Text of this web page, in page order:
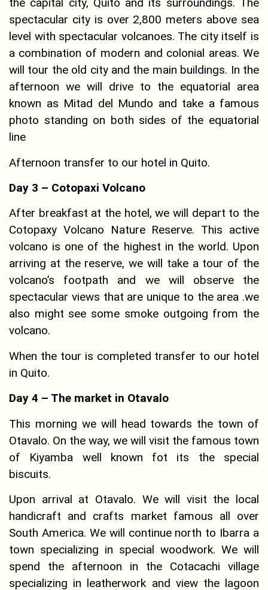
the capital city, Quito and its surroundings. The
spectacular city is over 2,800 meters above sea
level with spectacular volcanoes. The city itself is
a combination of modern and colonial areas. We
will tour the old city and the main buildings. In the
afternoon we will drive to the equatorial area
known as Mitad del Mundo and take a famous
photo standing on both sides of the equatorial
line
Afternoon transfer to our hotel in Quito.
Day 3 – Cotopaxi Volcano
After breakfast at the hotel, we will depart to the
Cotopaxy Volcano Nature Reserve. This active
volcano is one of the highest in the world. Upon
arriving at the reserve, we will take a tour of the
volcano’s footpath and we will observe the
spectacular views that are unique to the area .we
also might see some smoke outgoing from the
volcano.
When the tour is completed transfer to our hotel
in Quito.
Day 4 – The market in Otavalo
This morning we will head towards the town of
Otavalo. On the way, we will visit the famous town
of Kiyamba well known fot its the special
biscuits.
Upon arrival at Otavalo. We will visit the local
handicraft and crafts market famous all over
South America. We will continue north to Ibarra a
town specializing in special woodwork. We will
spend the afternoon in the Cotacachi village
specializing in leatherwork and view the lagoon